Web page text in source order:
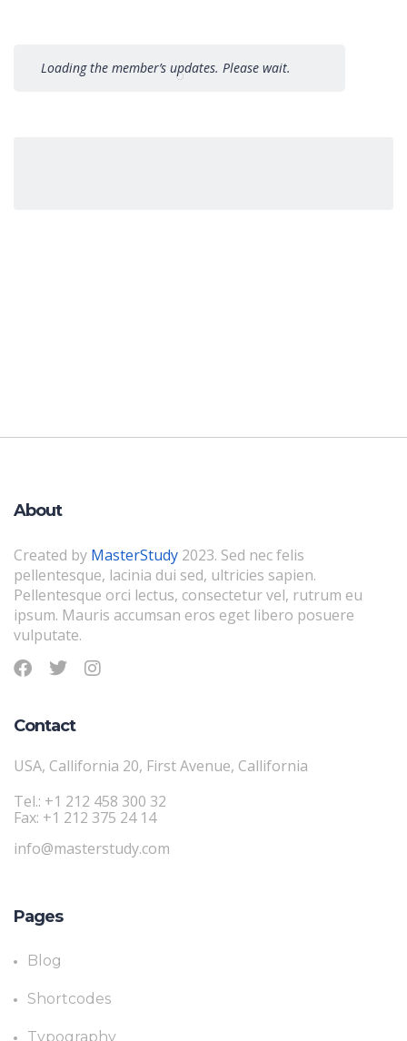
Loading the member’s updates. Please wait.
About
Created by MasterStudy 2023. Sed nec felis
pellentesque, lacinia dui sed, ultricies sapien.
Pellentesque orci lectus, consectetur vel, rutrum eu
ipsum. Mauris accumsan eros eget libero posuere
vulputate.
Contact
USA, Callifornia 20, First Avenue, Callifornia
Tel.: +1 212 458 300 32
Fax: +1 212 375 24 14
info@masterstudy.com
Pages
Blog
Shortcodes
Typography